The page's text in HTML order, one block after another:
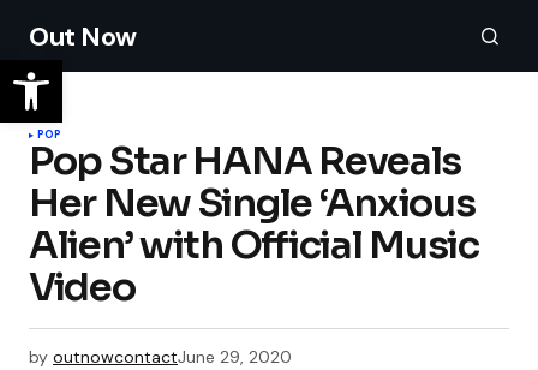
Out Now
POP
Pop Star HANA Reveals
Her New Single ‘Anxious
Alien’ with Official Music
Video
by outnowcontactJune 29, 2020